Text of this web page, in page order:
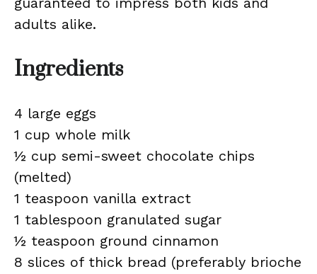
adults alike.
Ingredients
4 large eggs
1 cup whole milk
½ cup semi-sweet chocolate chips
(melted)
1 teaspoon vanilla extract
1 tablespoon granulated sugar
½ teaspoon ground cinnamon
8 slices of thick bread (preferably brioche